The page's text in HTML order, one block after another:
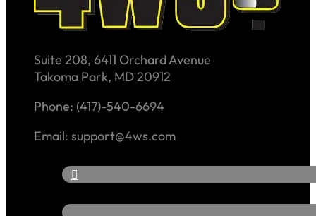
Suite 208, 6411 Orchard Avenue
Takoma Park, MD 20912
Phone: (417)-540-6694
Email: support@4ws.com